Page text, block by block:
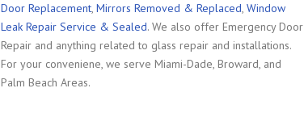
Door Replacement, Mirrors Removed & Replaced, Window
Leak Repair Service & Sealed. We also offer Emergency Door
Repair and anything related to glass repair and installations.
For your conveniene, we serve Miami-Dade, Broward, and
Palm Beach Areas.